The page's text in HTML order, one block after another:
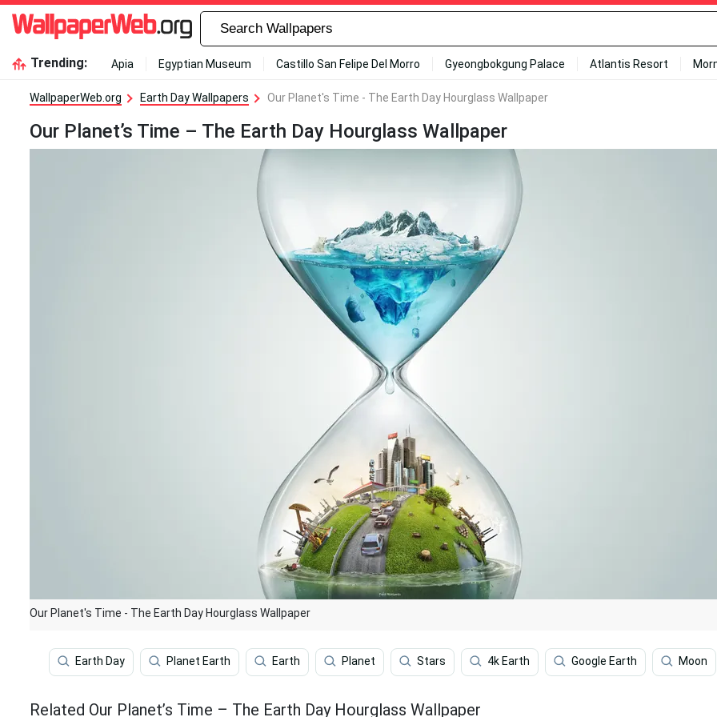
Trending: Apia Egyptian Museum Castillo San Felipe Del Morro Gyeongbokgung Palace Atlantis Resort
WallpaperWeb.org Earth Day Wallpapers Our Planet's Time - The Earth Day Hourglass Wallpaper
Our Planet’s Time – The Earth Day Hourglass Wallpaper
Our Planet's Time - The Earth Day Hourglass Wallpaper
Earth Day Planet Earth Earth Planet Stars 4k Earth Google Earth Moon
Related Our Planet’s Time – The Earth Day Hourglass Wallpaper